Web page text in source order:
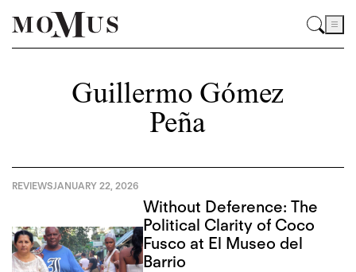
Guillermo Gómez
Peña
REVIEWSJANUARY 22, 2026
Without Deference: The
Political Clarity of Coco
Fusco at El Museo del
Barrio